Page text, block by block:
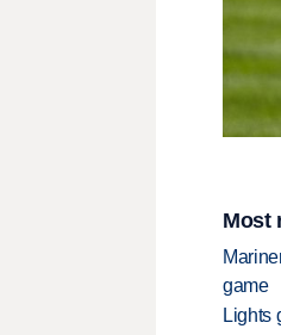
Most
game
Lights